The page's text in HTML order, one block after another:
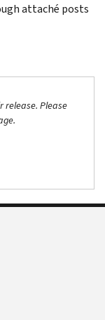
attaché posts
release. Please